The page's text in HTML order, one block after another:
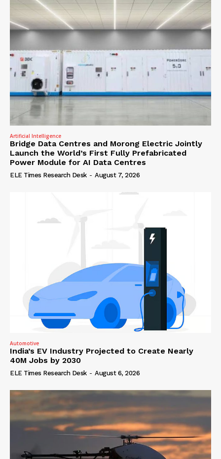
Artificial Intelligence
Bridge Data Centres and Morong Electric Jointly
Launch the World’s First Fully Prefabricated
Power Module for AI Data Centres
ELE Times Research Desk - August 7, 2026
Automotive
India’s EV Industry Projected to Create Nearly
40M Jobs by 2030
ELE Times Research Desk - August 6, 2026